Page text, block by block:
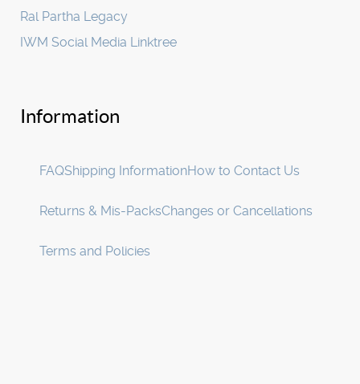
Ral Partha Legacy
IWM Social Media Linktree
Information
FAQShipping InformationHow to Contact Us
Returns & Mis-PacksChanges or Cancellations
Terms and Policies